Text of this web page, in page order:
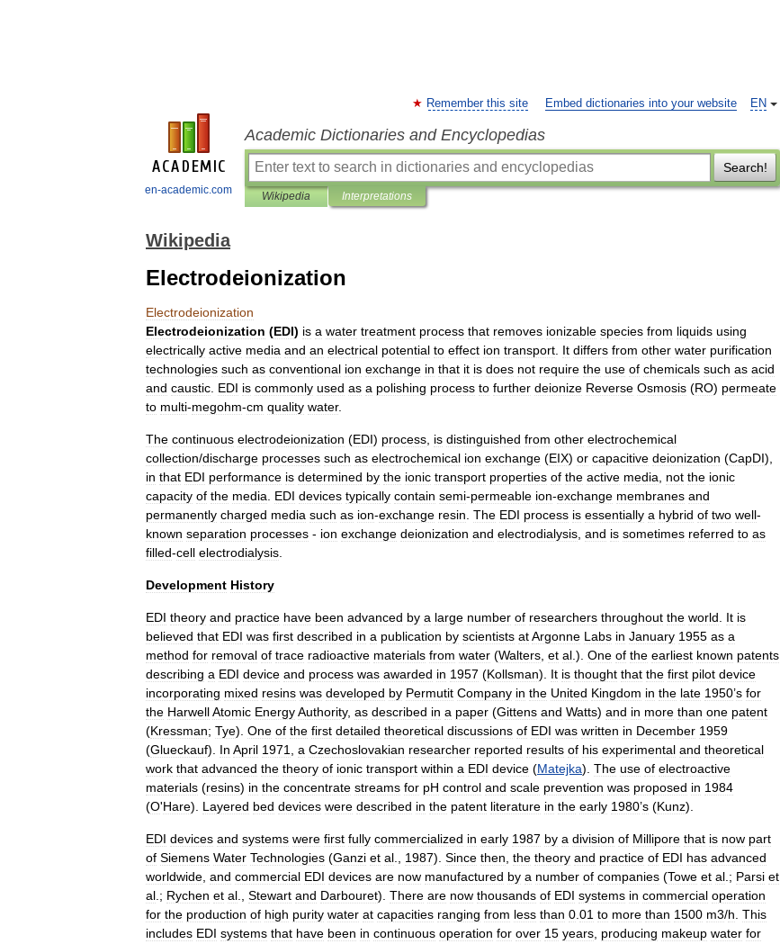
en-academic.com
EN
Remember this site Embed dictionaries into your website
Academic Dictionaries and Encyclopedias
Search!
Wikipedia Interpretations
Wikipedia
Electrodeionization
Electrodeionization
Electrodeionization (EDI) is a water treatment process that removes ionizable species from liquids using
electrically active media and an electrical potential to effect ion transport It differs from other water purification
technologies such as conventional ion exchange in that it is does not require the use of chemicals such as acid
and caustic EDI is commonly used as a polishing process to further deionize Reverse Osmosis (RO) permeate
to multi-megohm-cm quality water.
The continuous electrodeionization (EDI) process is distinguished from other electrochemical
collection/discharge processes such as electrochemical ion exchange (EIX) or capacitive deionization (CapDI),
in that EDI performance is determined by the ionic transport properties of the active media not the ionic
capacity of the media EDI devices typically contain semi-permeable ion-exchange membranes and
permanently charged media such as ion-exchange resin The EDI process is essentially a hybrid of two well-
known separation processes - ion exchange deionization and electrodialysis and is sometimes referred to as
filled-cell electrodialysis
Development History
EDI theory and practice have been advanced by a large number of researchers throughout the world It is
believed that EDI was first described in a publication by scientists atArgonne Labs in January 1955 as a
method for removal of trace radioactive materials from water (Walters et al .). One of the earliest known patents
describing a EDI device and process was awarded in 1957 (Kollsman). It is thought that the first pilot device
incorporating mixed resins was developed by Permutit Company in the United Kingdom in the late 1950’s for
the HarwellAtomic EnergyAuthority, as described in a paper (Gittens and Watts) and in more than one patent
(Kressman; Tye). One of the first detailed theoretical discussions of EDI was written in December 1959
(Glueckauf). In April 1971 a Czechoslovakian researcher reported results of his experimental and theoretical
work that advanced the theory of ionic transport within a EDI device (Matejka). The use of electroactive
materials (resins) in the concentrate streams for pH control and scale prevention was proposed in 1984
(O'Hare). Layered bed devices were described in the patent literature in the early 1980’s (Kunz).
EDI devices and systems were first fully commercialized in early 1987 by a division of Millipore that is now part
of Siemens Water Technologies (Ganzi et al 1987). Since then the theory and practice of EDI has advanced
worldwide and commercial EDI devices are now manufactured by a number of companies (Towe et al .; Parsi et
al .; Rychen et al Stewart and Darbouret). There are now thousands of EDI systems in commercial operation
for the production of high purity water at capacities ranging from less than 0 01 to more than 1500 m3/h This
includes EDI systems that have been in continuous operation for over 15 years producing makeup water for